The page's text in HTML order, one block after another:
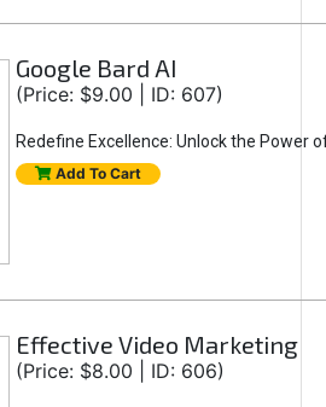
Google Bard AI
(Price: $9.00 | ID: 607)
Redefine Excellence: Unlock the Power
Add To Cart
Effective Video Marketing
(Price: $8.00 | ID: 606)